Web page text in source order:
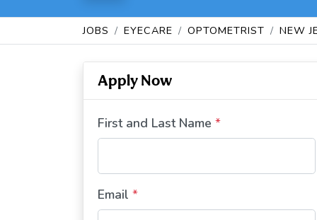
JOBS EYECARE OPTOMETRIST NEW
Apply Now
First and Last Name *
Email *